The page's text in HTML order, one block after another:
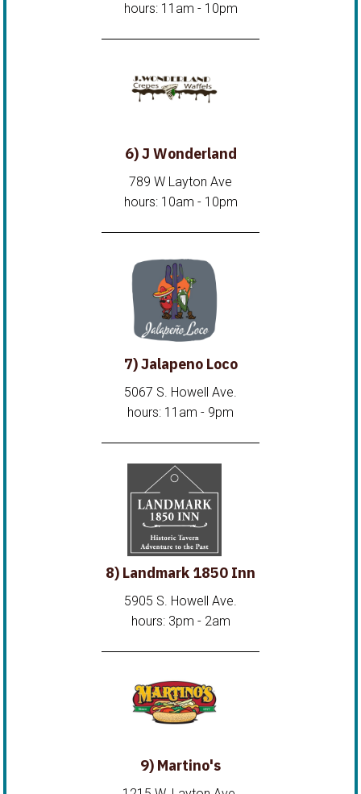
hours: 11am - 10pm
6) J Wonderland
789 W Layton Ave
hours: 10am - 10pm
7) Jalapeno Loco
5067 S. Howell Ave.
hours: 11am - 9pm
8) Landmark 1850 Inn
5905 S. Howell Ave.
hours: 3pm - 2am
9) Martino's